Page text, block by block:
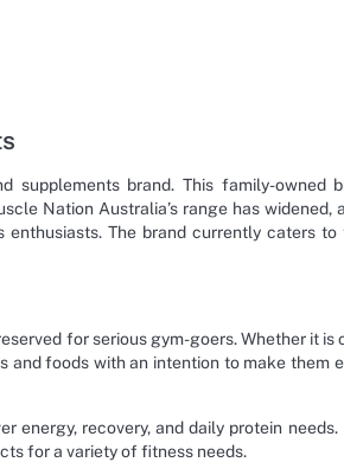
supplements brand. This family-owned
Nation Australia’s range has widened,
The brand currently caters
for serious gym-goers. Whether it is
foods with an intention to make them
recovery, and daily protein
for a variety of fitness needs.